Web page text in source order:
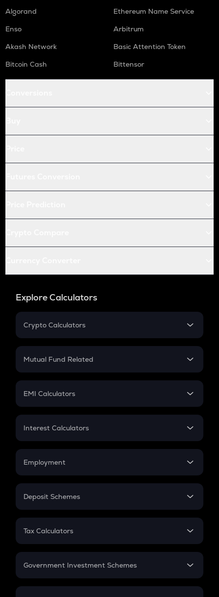
Algorand
Ethereum Name Service
Enso
Arbitrum
Akash Network
Basic Attention Token
Bitcoin Cash
Bittensor
Explore Calculators
Crypto Calculators
Crypto SIP Calculator
Crypto Futures
Mutual Fund Related
Mutual Fund
EMI Calculators
EMI
Credit Card EMI
Interest Calculators
Compound Interest
Employment
In-Hand Salary
PPF
Gratuity
Retirement
Deposit Schemes
FD
Tax Calculators
GST
Government Investment Schemes
Sukanya Samriddhu Yojana